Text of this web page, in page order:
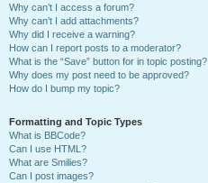
Why can’t I access a forum?
Why can’t I add attachments?
Why did I receive a warning?
How can I report posts to a moderator?
What is the “Save” button for in topic posting?
Why does my post need to be approved?
How do I bump my topic?
Formatting and Topic Types
What is BBCode?
Can I use HTML?
What are Smilies?
Can I post images?